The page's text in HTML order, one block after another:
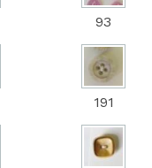
93
191